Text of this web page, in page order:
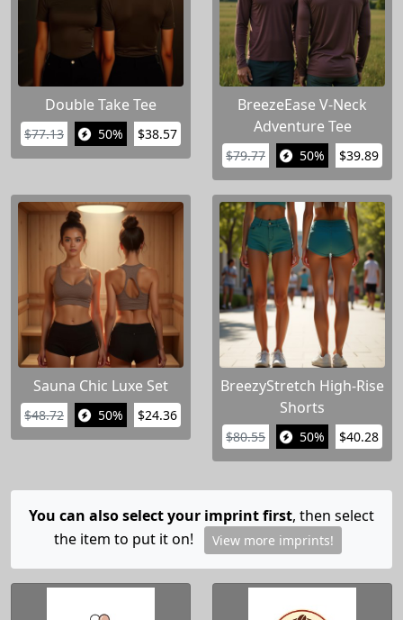
Double Take Tee
$77.13 50% $38.57
BreezeEase V-Neck
Adventure Tee
$79.77 50% $39.89
Sauna Chic Luxe Set
$48.72 50% $24.36
BreezyStretch High-Rise
Shorts
$80.55 50% $40.28
You can also select your imprint first, then select
the item to put it on!
View more imprints!